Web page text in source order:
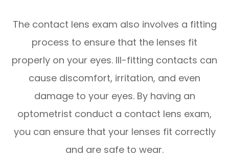
The contact lens exam also involves a fitting
process to ensure that the lenses fit
properly on your eyes. Ill-fitting contacts can
cause discomfort, irritation, and even
damage to your eyes. By having an
optometrist conduct a contact lens exam,
you can ensure that your lenses fit correctly
and are safe to wear.